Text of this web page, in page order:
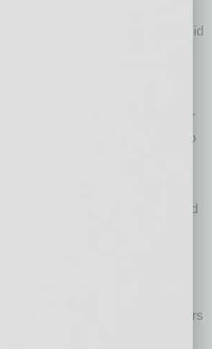
on devices because
lower. During peak heat, avoid
such as streaming, charging
processing large uploads or
continuously in direct sun.
to cool when they feel hot or
and build that pause into
a device
can help, but be careful around
or sprinklers, especially
not designed for wet
is especially important for
operators and service
use tech close to water, coolers
equipment.